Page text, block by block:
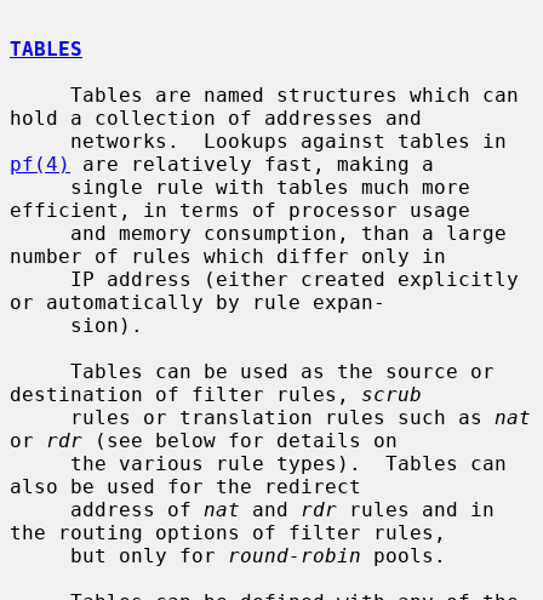
TABLES
hold a collection of addresses and
pf(4)
are relatively fast, making a
efficient, in terms of processor usage
number of rules which differ only in
or automatically by rule expan-
destination of filter rules, scrub
     rules or translation rules such as
nat
or
rdr (see below for details on
also be used for the redirect
     address of
nat and rdr rules and in
the routing options of filter rules,
     but only for
round-robin pools.